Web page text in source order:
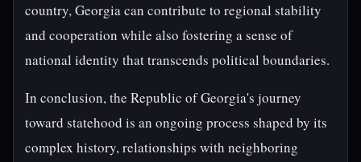
country, Georgia can contribute to regional stability
and cooperation while also fostering a sense of
national identity that transcends political boundaries.
In conclusion, the Republic of Georgia's journey
toward statehood is an ongoing process shaped by its
complex history, relationships with neighboring